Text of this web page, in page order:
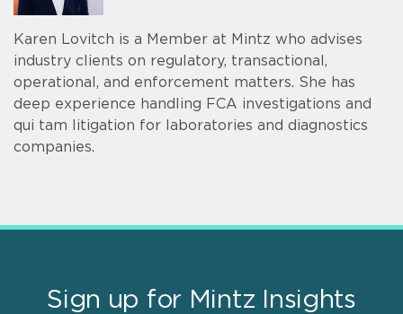
Karen Lovitch is a Member at Mintz who advises
industry clients on regulatory, transactional,
operational, and enforcement matters. She has
deep experience handling FCA investigations and
qui tam litigation for laboratories and diagnostics
companies.
Sign up for Mintz Insights